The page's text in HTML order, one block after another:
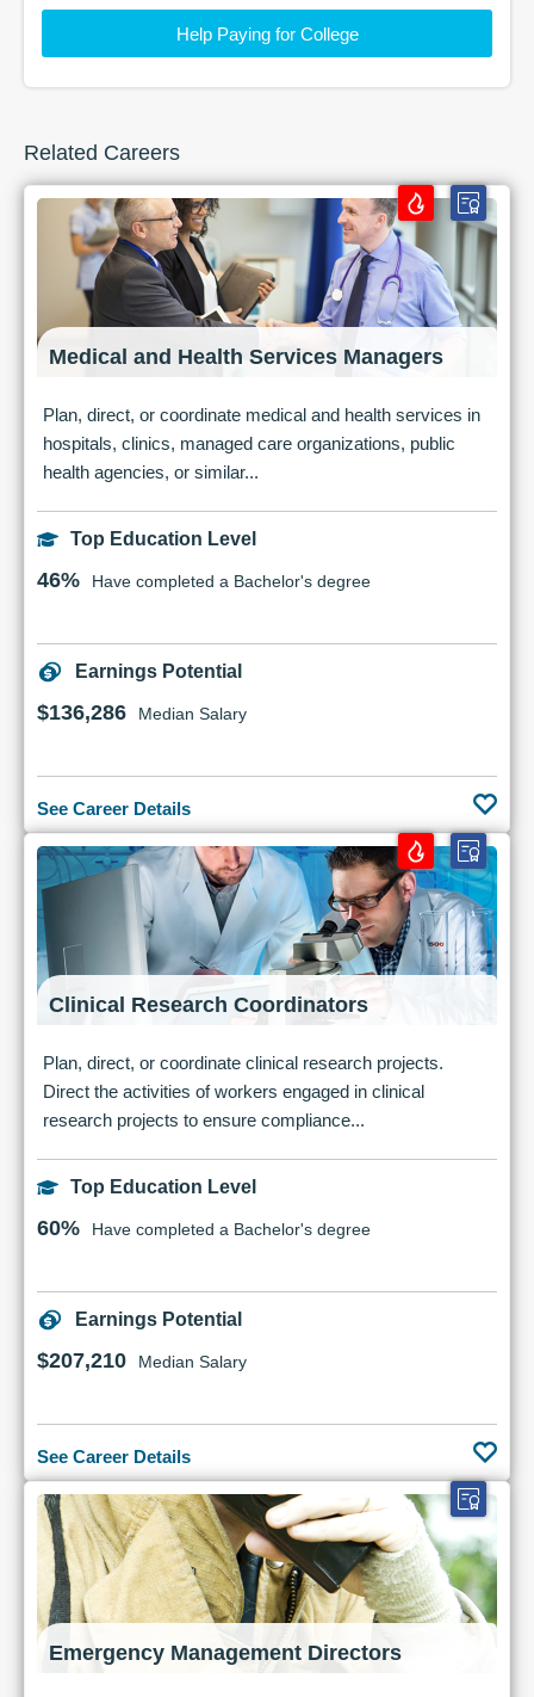
Help Paying for College
Related Careers
Medical and Health Services Managers
Plan, direct, or coordinate medical and health services in
hospitals, clinics, managed care organizations, public
health agencies, or similar...
Top Education Level
46% Have completed a Bachelor's degree
Earnings Potential
$136,286 Median Salary
See Career Details
Clinical Research Coordinators
Plan, direct, or coordinate clinical research projects.
Direct the activities of workers engaged in clinical
research projects to ensure compliance...
Top Education Level
60% Have completed a Bachelor's degree
Earnings Potential
$207,210 Median Salary
See Career Details
Emergency Management Directors